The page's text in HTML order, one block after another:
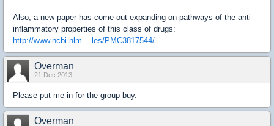
Also, a new paper has come out expanding on pathways of the anti-
inflammatory properties of this class of drugs:
http://www.ncbi.nlm....les/PMC3817544/
Overman
21 Dec 2013
Please put me in for the group buy.
Overman